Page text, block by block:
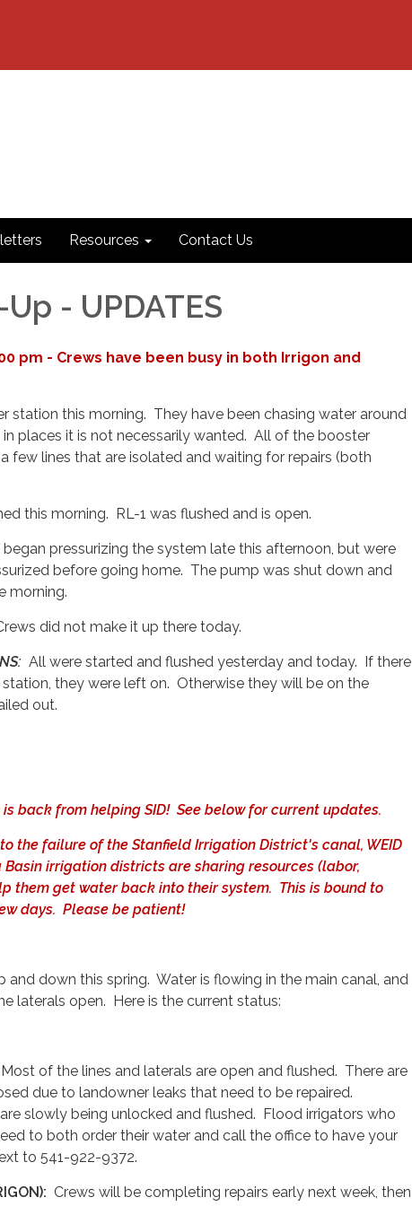
Resources Contact Us
- UPDATES
pm - Crews have been busy in both Irrigon and
station this morning. They have been chasing water around
places it is not necessarily wanted. All of the booster
few lines that are isolated and waiting for repairs (both
this morning. RL-1 was flushed and is open.
began pressurizing the system late this afternoon, but were
before going home. The pump was shut down and
morning.
did not make it up there today.
All were started and flushed yesterday and today. If there
they were left on. Otherwise they will be on the
out.
is back from helping SID! See below for current updates.
the failure of the Stanfield Irrigation District's canal, WEID
irrigation districts are sharing resources (labor,
them get water back into their system. This is bound to
days. Please be patient!
and down this spring. Water is flowing in the main canal, and
laterals open. Here is the current status:
of the lines and laterals are open and flushed. There are
due to landowner leaks that need to be repaired.
slowly being unlocked and flushed. Flood irrigators who
to both order their water and call the office to have your
to 541-922-9372.
Crews will be completing repairs early next week, then